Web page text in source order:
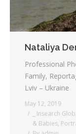
Nataliya
Professional
Family,
Lviv – Ukraine
May 12, 2019
_ Insearch
& Babies,